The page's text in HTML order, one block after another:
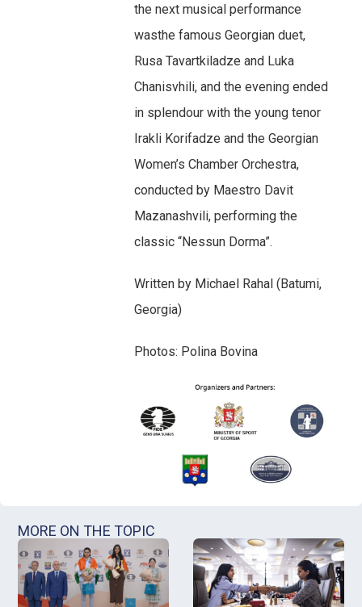
the next musical performance
wasthe famous Georgian duet,
Rusa Tavartkiladze and Luka
Chanisvhili, and the evening ended
in splendour with the young tenor
Irakli Korifadze and the Georgian
Women’s Chamber Orchestra,
conducted by Maestro Davit
Mazanashvili, performing the
classic “Nessun Dorma”.
Written by Michael Rahal (Batumi,
Georgia)
Photos: Polina Bovina
MORE ON THE TOPIC